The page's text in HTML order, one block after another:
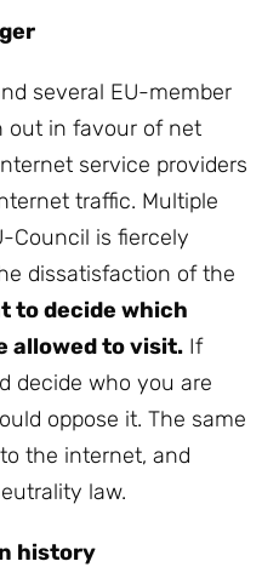
several EU-member
out in favour of net
service providers
traffic. Multiple
Council is fiercely
dissatisfaction of the
to decide which
allowed to visit. If
decide who you are
oppose it. The same
the internet, and
law.
history